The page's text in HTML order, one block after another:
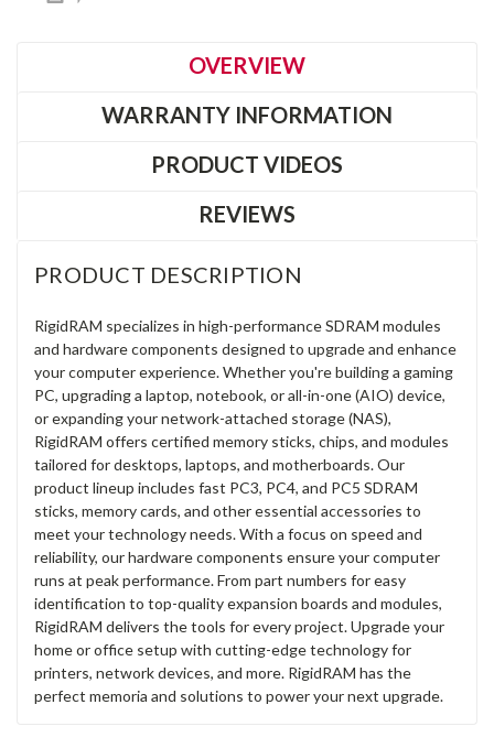
OVERVIEW
WARRANTY INFORMATION
PRODUCT VIDEOS
REVIEWS
PRODUCT DESCRIPTION
RigidRAM specializes in high-performance SDRAM modules
and hardware components designed to upgrade and enhance
your computer experience. Whether you're building a gaming
PC, upgrading a laptop, notebook, or all-in-one (AIO) device,
or expanding your network-attached storage (NAS),
RigidRAM offers certified memory sticks, chips, and modules
tailored for desktops, laptops, and motherboards. Our
product lineup includes fast PC3, PC4, and PC5 SDRAM
sticks, memory cards, and other essential accessories to
meet your technology needs. With a focus on speed and
reliability, our hardware components ensure your computer
runs at peak performance. From part numbers for easy
identification to top-quality expansion boards and modules,
RigidRAM delivers the tools for every project. Upgrade your
home or office setup with cutting-edge technology for
printers, network devices, and more. RigidRAM has the
perfect memoria and solutions to power your next upgrade.